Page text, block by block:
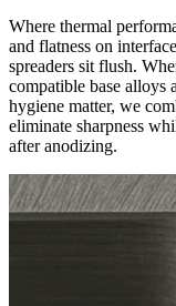
Where thermal
and flatness on
spreaders sit flush.
compatible base alloys
hygiene matter, we
eliminate sharpness
after anodizing.